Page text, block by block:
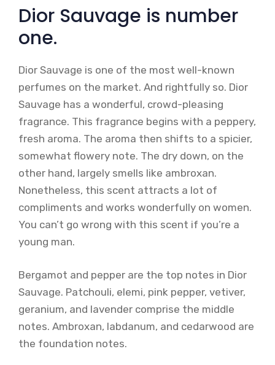
Dior Sauvage is number
one.
Dior Sauvage is one of the most well-known
perfumes on the market. And rightfully so. Dior
Sauvage has a wonderful, crowd-pleasing
fragrance. This fragrance begins with a peppery,
fresh aroma. The aroma then shifts to a spicier,
somewhat flowery note. The dry down, on the
other hand, largely smells like ambroxan.
Nonetheless, this scent attracts a lot of
compliments and works wonderfully on women.
You can’t go wrong with this scent if you’re a
young man.
Bergamot and pepper are the top notes in Dior
Sauvage. Patchouli, elemi, pink pepper, vetiver,
geranium, and lavender comprise the middle
notes. Ambroxan, labdanum, and cedarwood are
the foundation notes.